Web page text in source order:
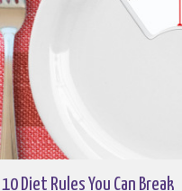
10 Diet Rules You Can Break